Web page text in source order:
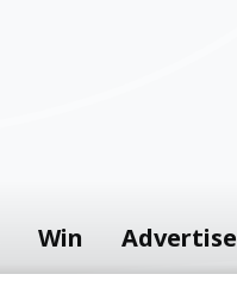
Win Advertise